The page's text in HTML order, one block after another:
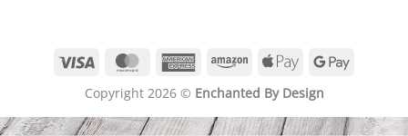
Visa MasterCardAmericanAmazonApple
Google
Copyright 2026 © Enchanted By Design